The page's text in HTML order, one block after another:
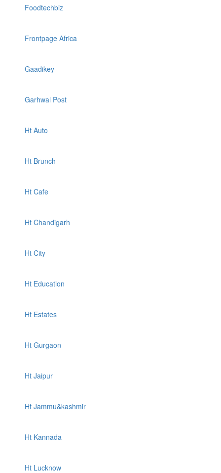
Foodtechbiz
Frontpage Africa
Gaadikey
Garhwal Post
Ht Auto
Ht Brunch
Ht Cafe
Ht Chandigarh
Ht City
Ht Education
Ht Estates
Ht Gurgaon
Ht Jaipur
Ht Jammu&kashmir
Ht Kannada
Ht Lucknow